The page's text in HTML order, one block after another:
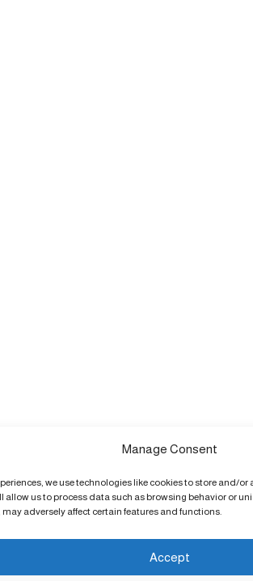
Manage Consent
we use technologies like cookies to store and/
allow us to process data such as browsing behavior or
adversely affect certain features and functions.
Accept